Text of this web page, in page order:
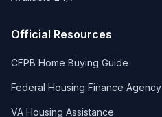
Official Resources
CFPB Home Buying Guide
Federal Housing Finance Agency
VA Housing Assistance